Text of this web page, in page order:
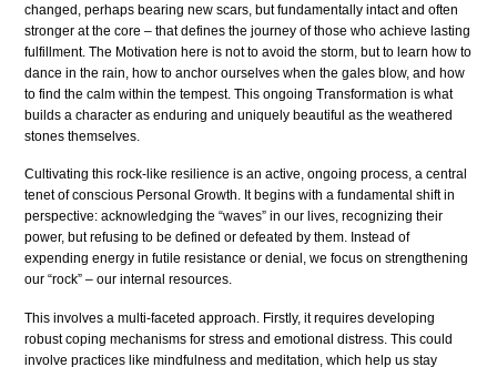
changed, perhaps bearing new scars, but fundamentally intact and often
stronger at the core – that defines the journey of those who achieve lasting
fulfillment. The Motivation here is not to avoid the storm, but to learn how to
dance in the rain, how to anchor ourselves when the gales blow, and how
to find the calm within the tempest. This ongoing Transformation is what
builds a character as enduring and uniquely beautiful as the weathered
stones themselves.
Cultivating this rock-like resilience is an active, ongoing process, a central
tenet of conscious Personal Growth. It begins with a fundamental shift in
perspective: acknowledging the “waves” in our lives, recognizing their
power, but refusing to be defined or defeated by them. Instead of
expending energy in futile resistance or denial, we focus on strengthening
our “rock” – our internal resources.
This involves a multi-faceted approach. Firstly, it requires developing
robust coping mechanisms for stress and emotional distress. This could
involve practices like mindfulness and meditation, which help us stay